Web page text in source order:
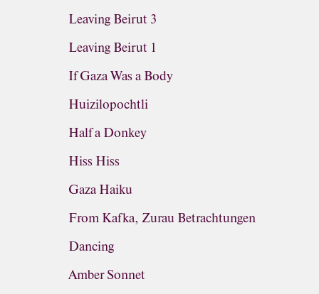
Leaving Beirut 3
Leaving Beirut 1
If Gaza Was a Body
Huizilopochtli
Half a Donkey
Hiss Hiss
Gaza Haiku
From Kafka, Zurau Betrachtungen
Dancing
Amber Sonnet